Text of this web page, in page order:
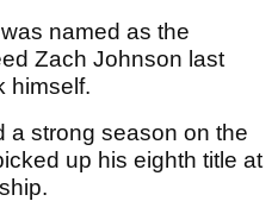
named as the
Zach Johnson last
himself.
a strong season on the
up his eighth title at